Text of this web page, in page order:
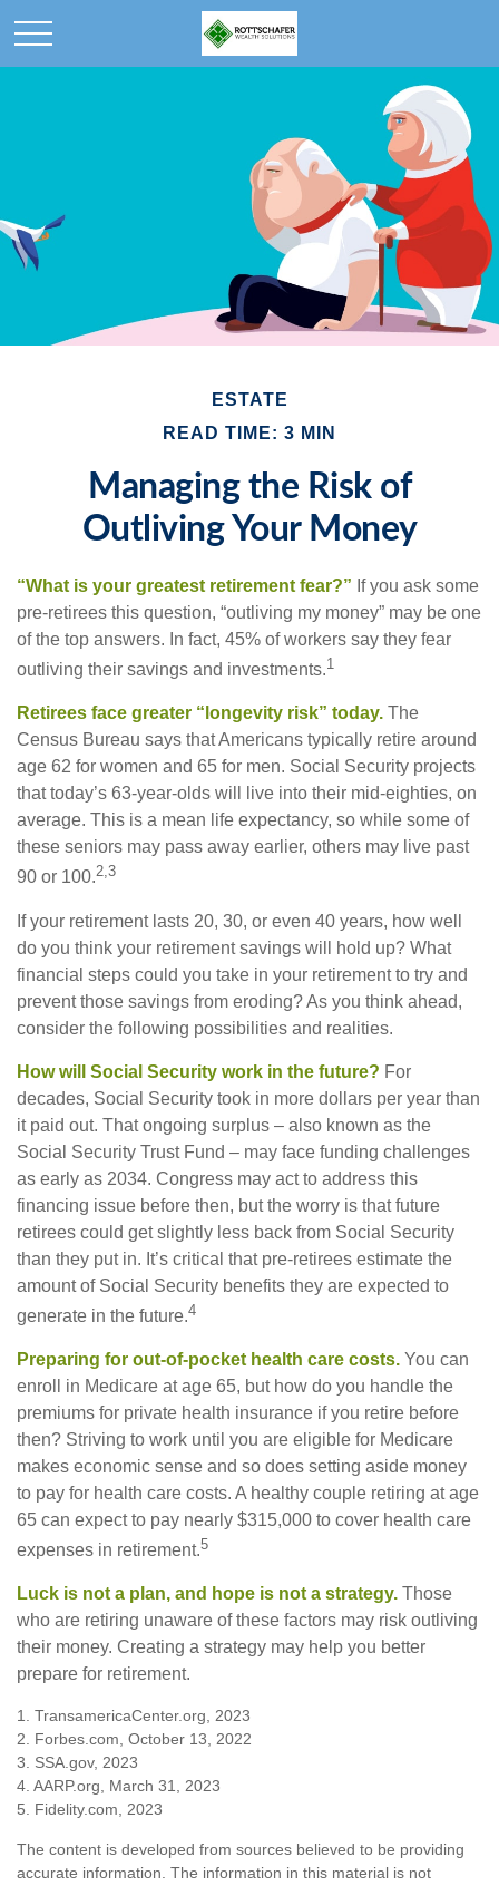
ESTATE
READ TIME: 3 MIN
Managing the Risk of
Outliving Your Money
“What is your greatest retirement fear?” If you ask some
pre-retirees this question, “outliving my money” may be one
of the top answers. In fact, 45% of workers say they fear
outliving their savings and investments.1
Retirees face greater “longevity risk” today. The
Census Bureau says that Americans typically retire around
age 62 for women and 65 for men. Social Security projects
that today’s 63-year-olds will live into their mid-eighties, on
average. This is a mean life expectancy, so while some of
these seniors may pass away earlier, others may live past
90 or 100.2,3
If your retirement lasts 20, 30, or even 40 years, how well
do you think your retirement savings will hold up? What
financial steps could you take in your retirement to try and
prevent those savings from eroding? As you think ahead,
consider the following possibilities and realities.
How will Social Security work in the future? For
decades, Social Security took in more dollars per year than
it paid out. That ongoing surplus – also known as the
Social Security Trust Fund – may face funding challenges
as early as 2034. Congress may act to address this
financing issue before then, but the worry is that future
retirees could get slightly less back from Social Security
than they put in. It’s critical that pre-retirees estimate the
amount of Social Security benefits they are expected to
generate in the future.4
Preparing for out-of-pocket health care costs. You can
enroll in Medicare at age 65, but how do you handle the
premiums for private health insurance if you retire before
then? Striving to work until you are eligible for Medicare
makes economic sense and so does setting aside money
to pay for health care costs. A healthy couple retiring at age
65 can expect to pay nearly $315,000 to cover health care
expenses in retirement.5
Luck is not a plan, and hope is not a strategy. Those
who are retiring unaware of these factors may risk outliving
their money. Creating a strategy may help you better
prepare for retirement.
1. TransamericaCenter.org, 2023
2. Forbes.com, October 13, 2022
3. SSA.gov, 2023
4. AARP.org, March 31, 2023
5. Fidelity.com, 2023
The content is developed from sources believed to be providing
accurate information. The information in this material is not